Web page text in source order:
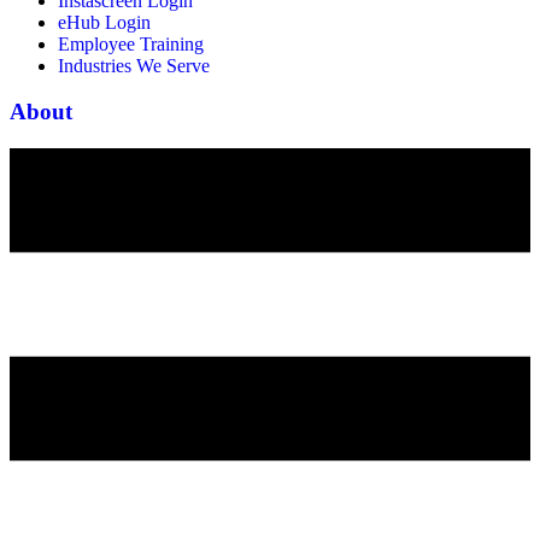
eHub Login
Employee Training
Industries We Serve
About